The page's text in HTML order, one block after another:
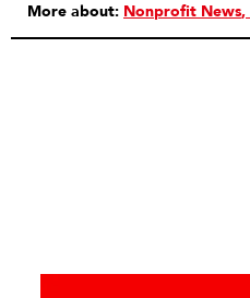
More about: Nonprofit News